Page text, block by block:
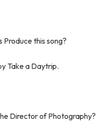
Produce this song?
Take a Daytrip.
Director of Photography?